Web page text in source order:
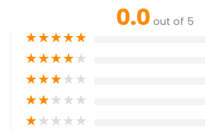
0.0 out of 5
★★★★★
★★★★★
★★★★★
★★★★★
★★★★★